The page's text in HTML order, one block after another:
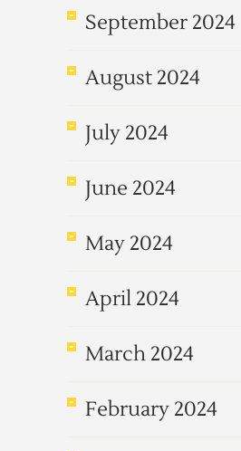
September 2024
August 2024
July 2024
June 2024
May 2024
April 2024
March 2024
February 2024